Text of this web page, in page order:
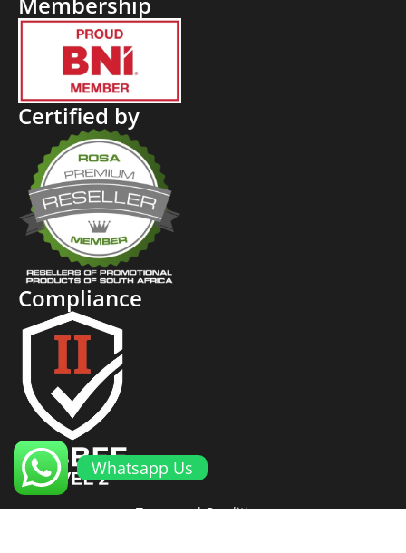
Certified by
Compliance
Terms and Conditions
Whatsapp Us